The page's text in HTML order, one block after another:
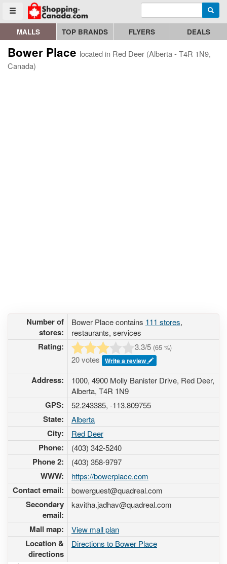
Toggle menu
Go to homepage - click to logo image Enter search query
MALLS TOP BRANDS FLYERS DEALS
Bower Place located in Red Deer (Alberta - T4R 1N9,
Canada)
Number of
stores:
Bower Place contains 111 stores,
restaurants, services
Rating: 3.3/5 (65 %)
20 votes Write a review
Address:
1000, 4900 Molly Banister Drive, Red Deer,
Alberta, T4R 1N9
GPS: 52.243385, -113.809755
State: Alberta
City: Red Deer
Phone: (403) 342-5240
Phone 2: (403) 358-9797
WWW: https://bowerplace.com
Contact email: bowerguest@quadreal.com
Secondary
email:
kavitha.jadhav@quadreal.com
Mall map: View mall plan
Location &
directions
Directions to Bower Place